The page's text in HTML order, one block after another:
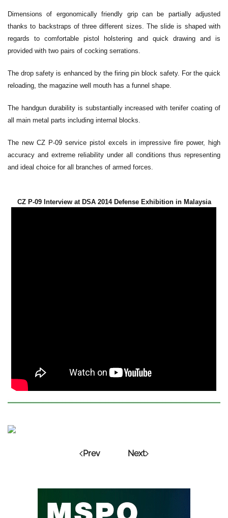
Dimensions of ergonomically friendly grip can be partially adjusted
thanks to backstraps of three different sizes. The slide is shaped with
regards to comfortable pistol holstering and quick drawing and is
provided with two pairs of cocking serrations.
The drop safety is enhanced by the firing pin block safety. For the quick
reloading, the magazine well mouth has a funnel shape.
The handgun durability is substantially increased with tenifer coating of
all main metal parts including internal blocks.
The new CZ P-09 service pistol excels in impressive fire power, high
accuracy and extreme reliability under all conditions thus representing
and ideal choice for all branches of armed forces.
CZ P-09 Interview at DSA 2014 Defense Exhibition in Malaysia
Prev Next